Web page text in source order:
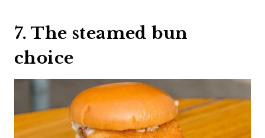
7. The steamed bun
choice